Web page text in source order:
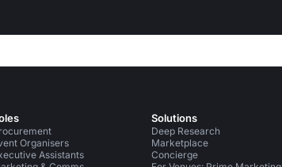
Organisers
Assistants
Solutions
Deep Research
Marketplace
Concierge